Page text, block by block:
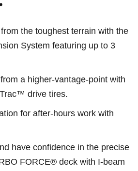
the toughest terrain with the
System featuring up to 3
a higher-vantage-point with
drive tires.
for after-hours work with
have confidence in the precise
FORCE® deck with I-beam